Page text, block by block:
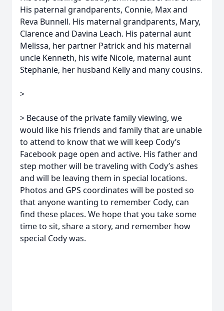
His paternal grandparents, Connie, Max and
Reva Bunnell. His maternal grandparents, Mary,
Clarence and Davina Leach. His paternal aunt
Melissa, her partner Patrick and his maternal
uncle Kenneth, his wife Nicole, maternal aunt
Stephanie, her husband Kelly and many cousins.
>
> Because of the private family viewing, we
would like his friends and family that are unable
to attend to know that we will keep Cody’s
Facebook page open and active. His father and
step mother will be traveling with Cody’s ashes
and will be leaving them in special locations.
Photos and GPS coordinates will be posted so
that anyone wanting to remember Cody, can
find these places. We hope that you take some
time to sit, share a story, and remember how
special Cody was.